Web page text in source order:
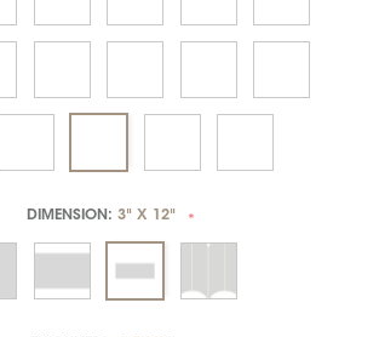
DIMENSION: 3" X 12" *